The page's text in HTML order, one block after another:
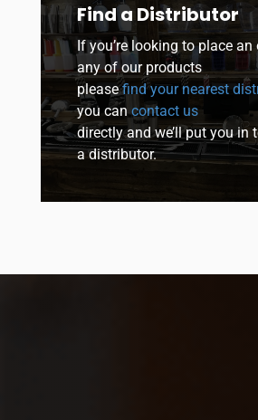
Find a Distributor
If you’re looking to place an
any of our products
pleasefind your nearest
you cancontact us
directly and we’ll put you in
a distributor.